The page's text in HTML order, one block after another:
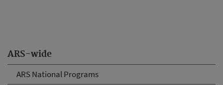
ARS-wide
ARS National Programs